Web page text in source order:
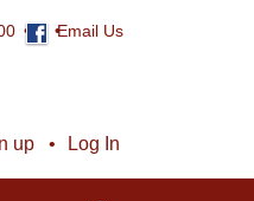
Email Us
up Log In